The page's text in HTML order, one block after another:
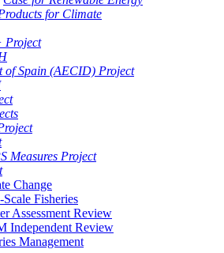
for Climate
Project
of Spain (AECID) Project
Measures Project
Change
Scale Fisheries
Assessment Review
Independent Review
Management